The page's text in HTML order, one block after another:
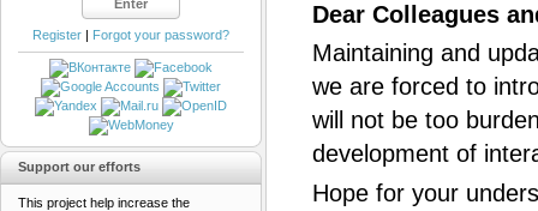
Dear Colleagues
Maintaining and
we are forced to
will not be too
development of
Hope for your
Register | Forgot your password?
Support our efforts
This project help increase the